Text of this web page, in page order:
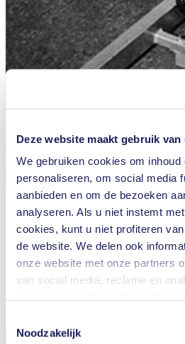
Deze website maakt gebruik van
We gebruiken cookies om inhoud
personaliseren, om social media
aanbieden en om de bezoeken
analyseren. Als u niet instemt
cookies, kunt u niet profiteren
de website. We delen ook
onze website met onze partners
van social media, reclame en
verzameld in het kader van uw
Noodzakelijk
A KNF diaphragm pump in use during
at Ulm University. Photo credit:
The milking machine gets developed
field of transfusion medicine which
1980s. The researchers from Ulm
natural defense mechanisms against
is focused on researching the
lactoferrin, which inhibits the growth